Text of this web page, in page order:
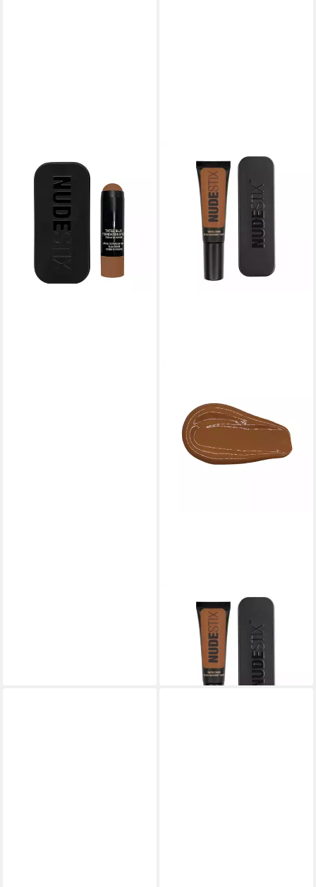
Rouge Make-up in a Tinted
Blur Stick - Shade: Deep 8
lieferbar in 4 Wochen
Foundation, Tinted Cover,
Cream Foundation, 10
16,03 €
(801,50 €/ 1 l)
lieferbar in 3 Wochen